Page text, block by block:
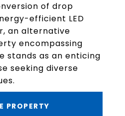
of drop
efficient LED
an alternative
encompassing
stands as an enticing
seeking diverse
PROPERTY